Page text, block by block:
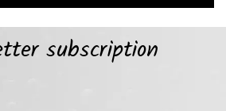
subscription